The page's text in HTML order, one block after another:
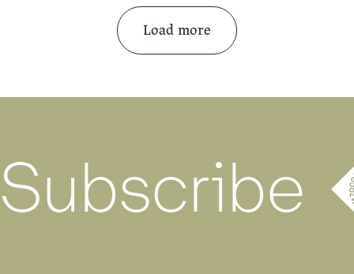
Load more
Subscribe